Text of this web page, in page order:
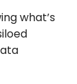
what’s